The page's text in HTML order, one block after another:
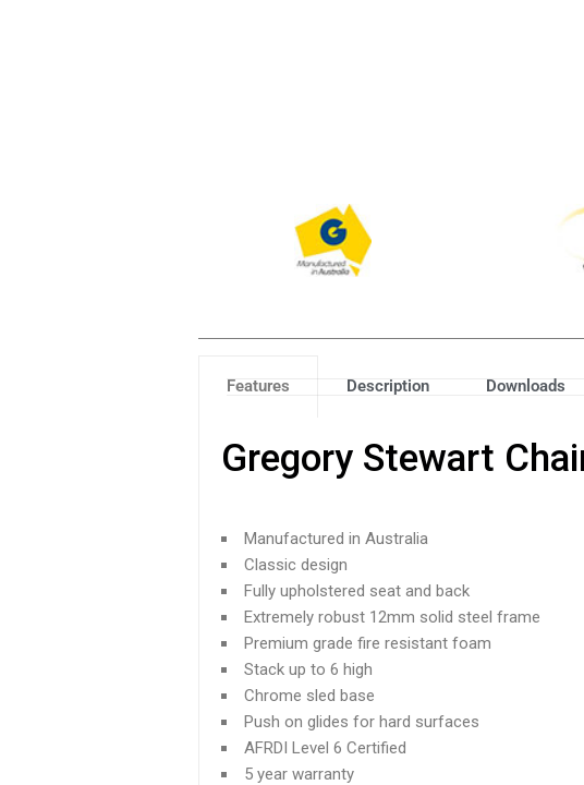
Features Description Downloads
Gregory Stewart
Manufactured in Australia
Classic design
Fully upholstered seat and back
Extremely robust 12mm solid steel frame
Premium grade fire resistant foam
Stack up to 6 high
Chrome sled base
Push on glides for hard surfaces
AFRDI Level 6 Certified
5 year warranty